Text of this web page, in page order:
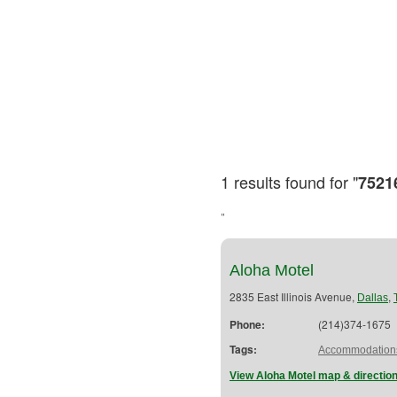
1 results found for "
"
Aloha Motel
2835 East Illinois Avenue, Dallas,
Phone: (214)374-1675
Tags:
View Aloha Motel map &